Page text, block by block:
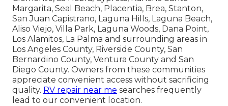
Margarita, Seal Beach, Placentia, Brea, Stanton,
San Juan Capistrano, Laguna Hills, Laguna Beach,
Aliso Viejo, Villa Park, Laguna Woods, Dana Point,
Los Alamitos, La Palma and surrounding areas in
Los Angeles County, Riverside County, San
Bernardino County, Ventura County and San
Diego County. Owners from these communities
appreciate convenient access without sacrificing
quality. RV repair near me searches frequently
lead to our convenient location.